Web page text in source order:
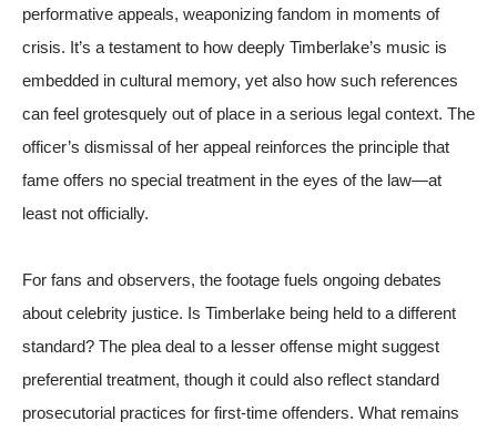
performative appeals, weaponizing fandom in moments of
crisis. It’s a testament to how deeply Timberlake’s music is
embedded in cultural memory, yet also how such references
can feel grotesquely out of place in a serious legal context. The
officer’s dismissal of her appeal reinforces the principle that
fame offers no special treatment in the eyes of the law—at
least not officially.
For fans and observers, the footage fuels ongoing debates
about celebrity justice. Is Timberlake being held to a different
standard? The plea deal to a lesser offense might suggest
preferential treatment, though it could also reflect standard
prosecutorial practices for first-time offenders. What remains